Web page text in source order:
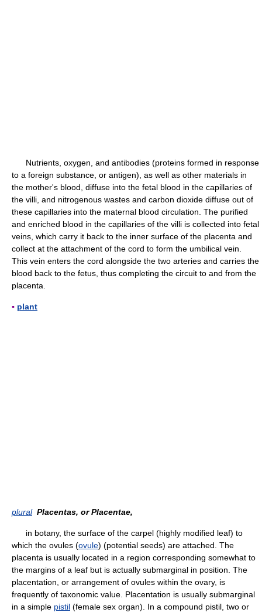
Nutrients, oxygen, and antibodies (proteins formed in response
to a foreign substance, or antigen), as well as other materials in
the mother's blood, diffuse into the fetal blood in the capillaries of
the villi, and nitrogenous wastes and carbon dioxide diffuse out of
these capillaries into the maternal blood circulation. The purified
and enriched blood in the capillaries of the villi is collected into fetal
veins, which carry it back to the inner surface of the placenta and
collect at the attachment of the cord to form the umbilical vein.
This vein enters the cord alongside the two arteries and carries the
blood back to the fetus, thus completing the circuit to and from the
placenta.
▪ plant
plural Placentas, or Placentae,
in botany, the surface of the carpel (highly modified leaf) to
which the ovules (ovule) (potential seeds) are attached. The
placenta is usually located in a region corresponding somewhat to
the margins of a leaf but is actually submarginal in position. The
placentation, or arrangement of ovules within the ovary, is
frequently of taxonomic value. Placentation is usually submarginal
in a simple pistil (female sex organ). In a compound pistil, two or